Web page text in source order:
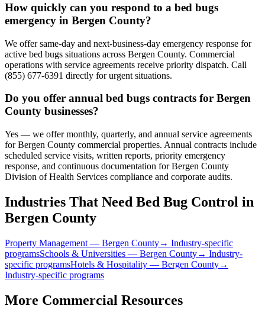
How quickly can you respond to a bed bugs
emergency in Bergen County?
We offer same-day and next-business-day emergency response for
active bed bugs situations across Bergen County. Commercial
operations with service agreements receive priority dispatch. Call
(855) 677-6391 directly for urgent situations.
Do you offer annual bed bugs contracts for Bergen
County businesses?
Yes — we offer monthly, quarterly, and annual service agreements
for Bergen County commercial properties. Annual contracts include
scheduled service visits, written reports, priority emergency
response, and continuous documentation for Bergen County
Division of Health Services compliance and corporate audits.
Industries That Need Bed Bug Control in
Bergen County
Property Management — Bergen County→ Industry-specific
programsSchools & Universities — Bergen County→ Industry-
specific programsHotels & Hospitality — Bergen County→
Industry-specific programs
More Commercial Resources